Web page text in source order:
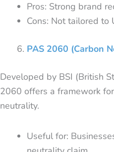
Pros: Strong brand
Cons: Not tailored to
PAS 2060 (Carbon
Developed by BSI (British
2060 offers a framework
neutrality.
Useful for: